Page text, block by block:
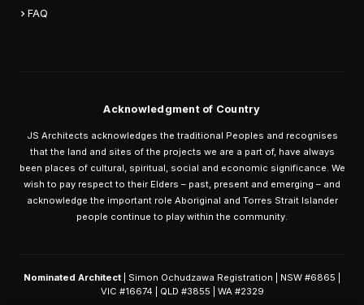
FAQ
Acknowledgment of Country
JS Architects acknowledges the traditional Peoples and recognises
that the land and sites of the projects we are a part of, have always
been places of cultural, spiritual, social and economic significance. We
wish to pay respect to their Elders – past, present and emerging – and
acknowledge the important role Aboriginal and Torres Strait Islander
people continue to play within the community.
Nominated Architect | Simon Ochudzawa Registration | NSW #6865 |
VIC #16674 | QLD #3855 | WA #2329